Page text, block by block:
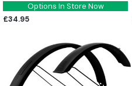
Options In Store Now
£34.95